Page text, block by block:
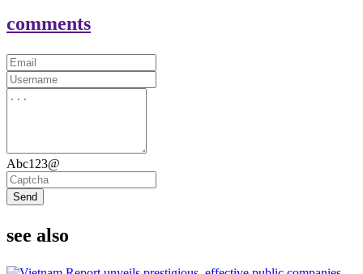
comments
Abc123@
Send
see also